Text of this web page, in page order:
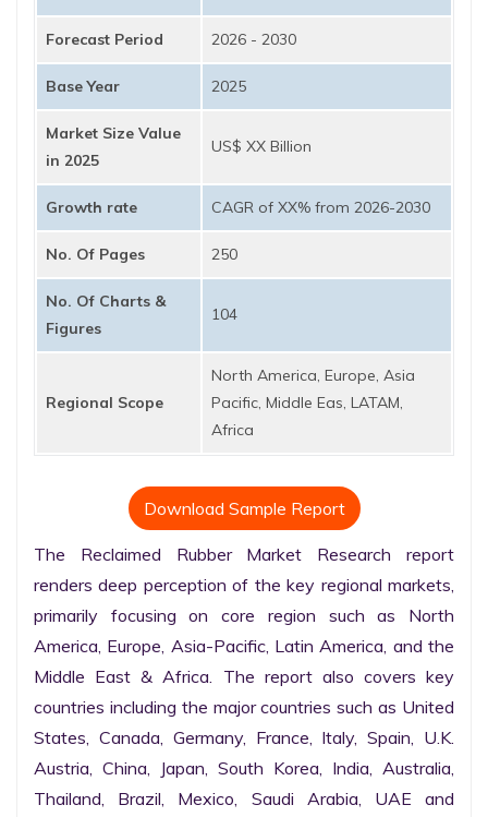
Forecast Period 2026 - 2030
Base Year 2025
Market Size Value
in 2025
US$ XX Billion
Growth rate CAGR of XX% from 2026-2030
No. Of Pages 250
No. Of Charts &
Figures
104
Regional Scope
North America, Europe, Asia
Pacific, Middle Eas, LATAM,
Africa
Download Sample Report
The Reclaimed Rubber Market Research report
renders deep perception of the key regional markets,
primarily focusing on core region such as North
America, Europe, Asia-Pacific, Latin America, and the
Middle East & Africa. The report also covers key
countries including the major countries such as United
States, Canada, Germany, France, Italy, Spain, U.K.
Austria, China, Japan, South Korea, India, Australia,
Thailand, Brazil, Mexico, Saudi Arabia, UAE and